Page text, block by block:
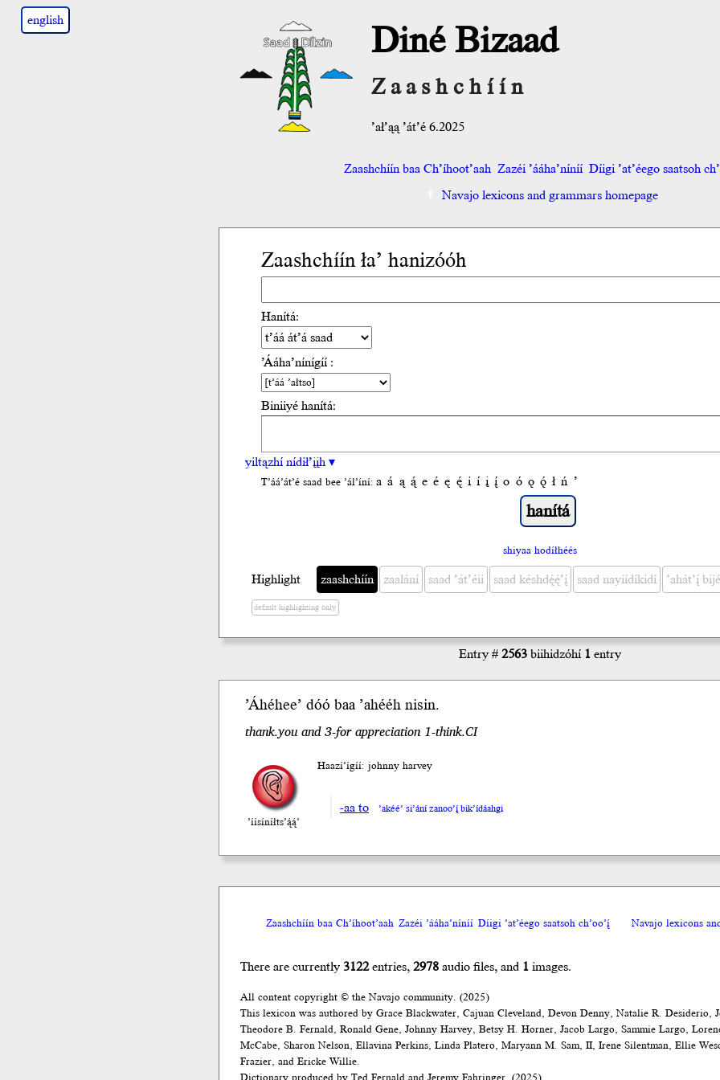
english Diné Bizaad
Zaashchíín
’ał’ąą ’át’é 6.2025
Zaashchíín baa Ch’íhoot’aah Zazéi ’ááha’níníí Díigi ’at’éego saatsoh
Navajo lexicons and grammars homepage
Zaashchíín ła’ hanizóóh
Hanítá:
’Ááha’nínígíí :
Biniiyé hanítá:
yiltązhí nídił’įįh ▾
T’áá’át’é saad bee ’ál’íní: a á ą ą́ e é ę ę́ i í į į́ o ó ǫ ǫ́ ł ń ’
shiyaa hodíłhéés
Highlight zaashchíín zaalání saad ’át’éii saad késhdę́ę́’į́ saad nayíídíkidí ’ahát’į́
default highlighting only
Entry #2563biihidzóhí1entry
’Áhéhee’ dóó baa’ahééh nisin.
thank.you and 3-for appreciation 1-think.CI
’íísíníłts’ą́ą́’
Haazí’ígíí: johnny harvey
-aa to ’akéé’ si’ání zanoo’į́ bik’ídáahgi
Zaashchíín baa Ch’íhoot’aah Zazéi ’ááha’níníí Díigi ’at’éego saatsoh ch’oo’į́ Navajo lexicons
There are currently 3122entries,2978audio files, and 1images.
All content copyright © the Navajo community. (2025)
This lexicon was authored by Grace Blackwater, Cajuan Cleveland, Devon Denny, Natalie R. Desiderio,
Theodore B. Fernald, Ronald Gene, Johnny Harvey, Betsy H. Horner, Jacob Largo, Sammie Largo,
McCabe, Sharon Nelson, Ellavina Perkins, Linda Platero, Maryann M. Sam, II, Irene Silentman, Ellie
Frazier, and Ericke Willie.